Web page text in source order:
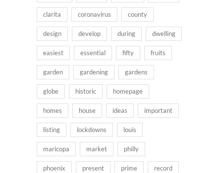
clarita coronavirus county
design develop during dwelling
easiest essential fifty fruits
garden gardening gardens
globe historic homepage
homes house ideas important
listing lockdowns louis
maricopa market philly
phoenix present prime record